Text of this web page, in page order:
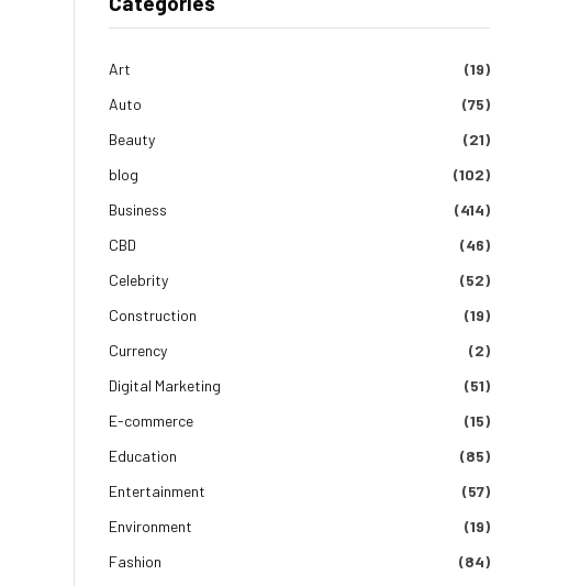
Art
(19)
Auto
(75)
Beauty
(21)
blog
(102)
Business
(414)
CBD
(46)
Celebrity
(52)
Construction
(19)
Currency
(2)
Digital Marketing
(51)
E-commerce
(15)
Education
(85)
Entertainment
(57)
Environment
(19)
Fashion
(84)